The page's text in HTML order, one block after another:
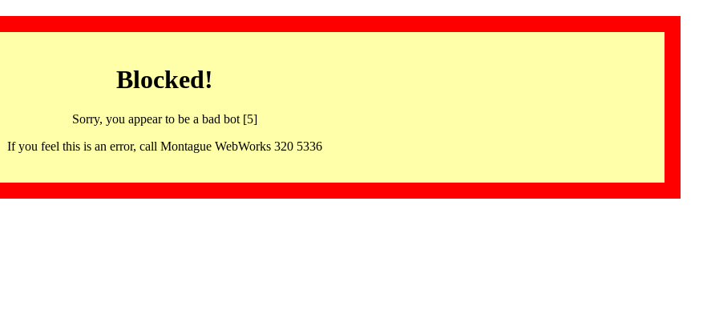
Blocked!
Sorry, you appear to be a bad bot [5]
If you feel this is an error, call Montague WebWorks 320 5336